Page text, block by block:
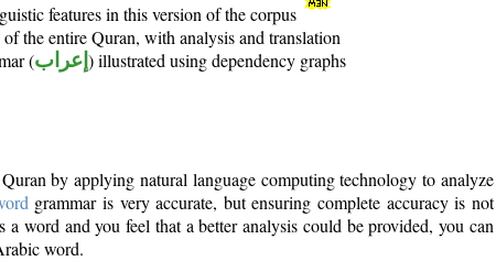
features in this version of the corpus
the entire Quran, with analysis and translation
(إعراب ) illustrated using dependency graphs
by applying natural language computing technology to analyze
grammar is very accurate, but ensuring complete accuracy is not
word and you feel that a better analysis could be provided, you can
word.